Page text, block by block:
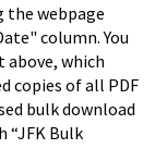
the webpage
column. You
above, which
copies of all PDF
bulk download
“JFK Bulk